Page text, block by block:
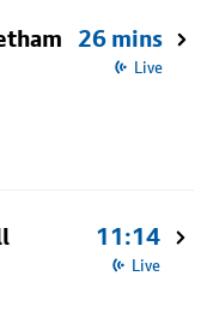
26 mins
Live
11:14
Live